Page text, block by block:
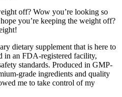
off? Wow you’re looking so
you’re keeping the weight off?
dietary supplement that is here to
in an FDA-registered facility,
standards. Produced in GMP-
grade ingredients and quality
me to take control of my